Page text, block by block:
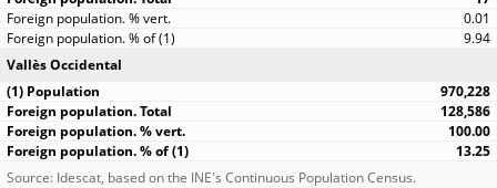
0.01
9.94
Vallès Occidental
970,228
128,586
100.00
13.25
Source: Idescat, based on the INE's Continuous Population Census.